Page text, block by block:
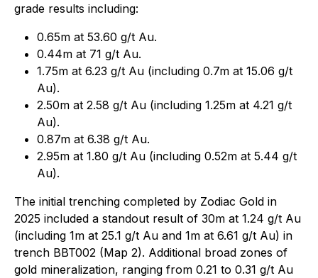
grade results including:
0.65m at 53.60 g/t Au.
0.44m at 71 g/t Au.
1.75m at 6.23 g/t Au (including 0.7m at 15.06 g/t
Au).
2.50m at 2.58 g/t Au (including 1.25m at 4.21 g/t
Au).
0.87m at 6.38 g/t Au.
2.95m at 1.80 g/t Au (including 0.52m at 5.44 g/t
Au).
The initial trenching completed by Zodiac Gold in
2025 included a standout result of 30m at 1.24 g/t Au
(including 1m at 25.1 g/t Au and 1m at 6.61 g/t Au) in
trench BBT002 (Map 2). Additional broad zones of
gold mineralization, ranging from 0.21 to 0.31 g/t Au